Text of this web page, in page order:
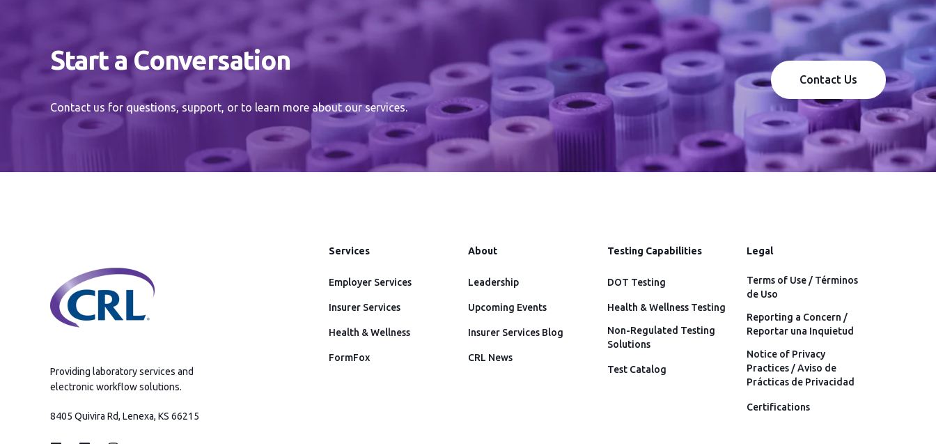
Start a Conversation
Contact us for questions, support, or to learn more about our services.
Contact Us
Providing laboratory services and
electronic workflow solutions.
8405 Quivira Rd, Lenexa, KS 66215
Services
Employer Services
Insurer Services
Health & Wellness
FormFox
About
Leadership
Upcoming Events
Insurer Services Blog
CRL News
Testing Capabilities
DOT Testing
Health & Wellness Testing
Non-Regulated Testing
Solutions
Test Catalog
Legal
Terms of Use / Términos
de Uso
Reporting a Concern /
Reportar una Inquietud
Notice of Privacy
Practices / Aviso de
Prácticas de Privacidad
Certifications